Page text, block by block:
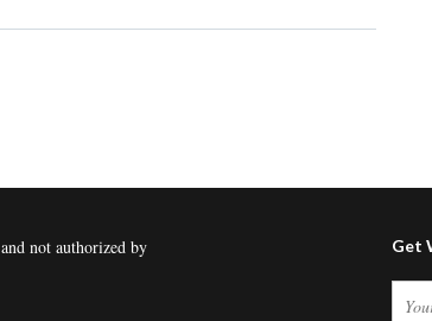
and not authorized by
Get